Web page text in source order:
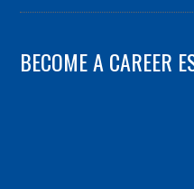
BECOME A CAREER